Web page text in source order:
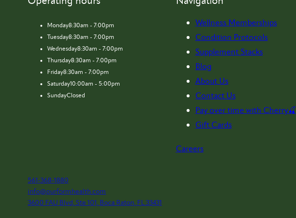
Monday8:30am - 7:00pm
Tuesday8:30am - 7:00pm
Wednesday8:30am - 7:00pm
Thursday8:30am - 7:00pm
Friday8:30am - 7:00pm
Saturday10:00am - 5:00pm
SundayClosed
Wellness Memberships
Condition Protocols
Supplement Stacks
Blog
About Us
Contact Us
Pay over time with Cherry🍒
Gift Cards
Careers
561-368-1880
info@purformhealth.com
3600 FAU Blvd, Ste 101, Boca Raton, FL 33431